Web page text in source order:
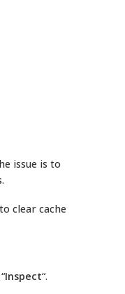
issue is to
clear cache
Inspect“.